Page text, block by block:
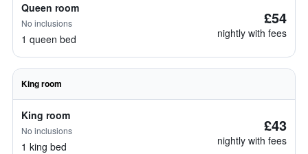
Queen room
No inclusions
1 queen bed
£54
nightly with fees
King room
King room
No inclusions
1 king bed
£43
nightly with fees